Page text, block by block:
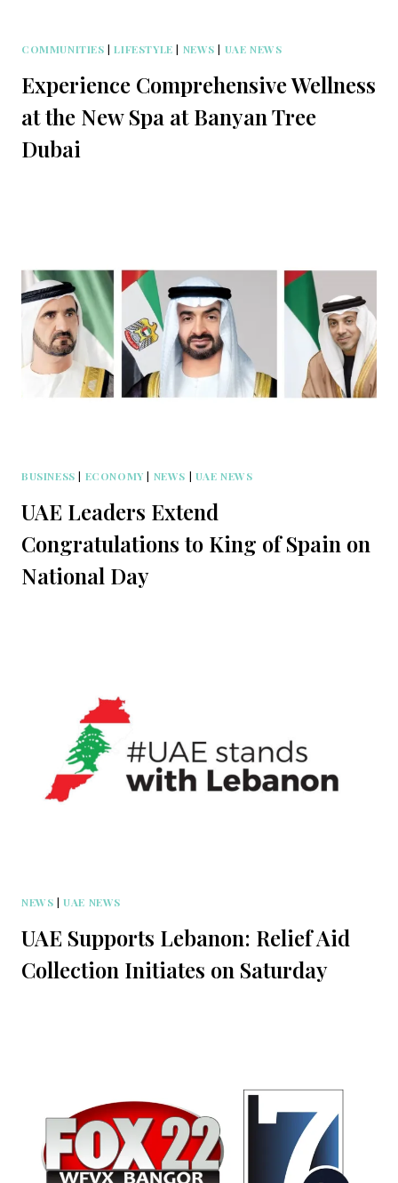
COMMUNITIES |LIFESTYLE | NEWS | UAE NEWS
Experience Comprehensive Wellness
at the New Spa at Banyan Tree
Dubai
BUSINESS | ECONOMY | NEWS | UAE NEWS
UAE Leaders Extend
Congratulations to King of Spain on
National Day
NEWS |UAE NEWS
UAE Supports Lebanon: Relief Aid
Collection Initiates on Saturday